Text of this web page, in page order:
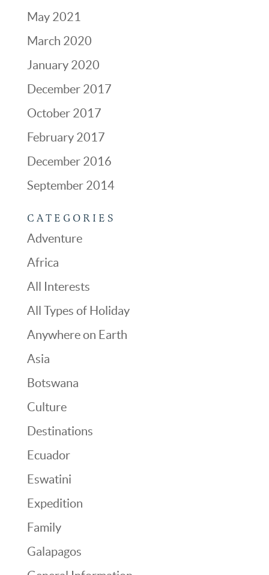
May 2021
March 2020
January 2020
December 2017
October 2017
February 2017
December 2016
September 2014
CATEGORIES
Adventure
Africa
All Interests
All Types of Holiday
Anywhere on Earth
Asia
Botswana
Culture
Destinations
Ecuador
Eswatini
Expedition
Family
Galapagos